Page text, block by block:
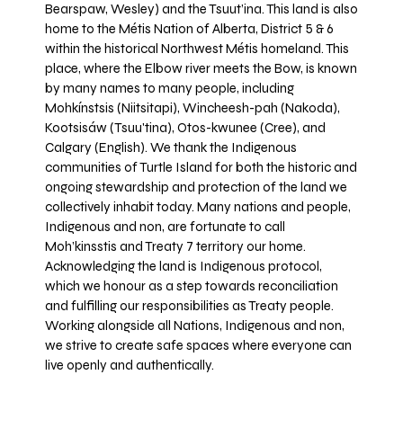
Bearspaw, Wesley) and the Tsuut’ina. This land is also
home to the Métis Nation of Alberta, District 5 & 6
within the historical Northwest Métis homeland. This
place, where the Elbow river meets the Bow, is known
by many names to many people, including
Mohkínstsis (Niitsitapi), Wincheesh-pah (Nakoda),
Kootsisáw (Tsuu'tina), Otos-kwunee (Cree), and
Calgary (English). We thank the Indigenous
communities of Turtle Island for both the historic and
ongoing stewardship and protection of the land we
collectively inhabit today. Many nations and people,
Indigenous and non, are fortunate to call
Moh’kinsstis and Treaty 7 territory our home.
Acknowledging the land is Indigenous protocol,
which we honour as a step towards reconciliation
and fulfilling our responsibilities as Treaty people.
Working alongside all Nations, Indigenous and non,
we strive to create safe spaces where everyone can
live openly and authentically.